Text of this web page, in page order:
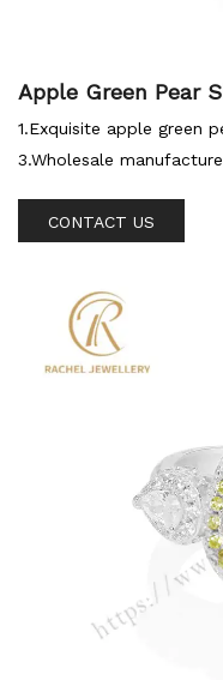
Apple Green Pear
olesale 925 Ring
1.Exquisite apple green
3.Wholesale
CONTACT US